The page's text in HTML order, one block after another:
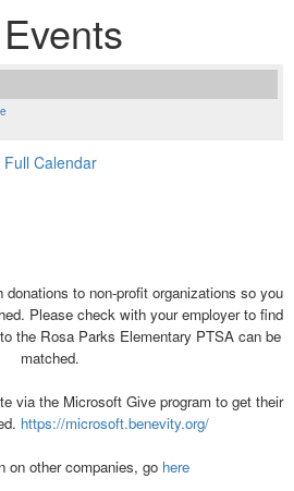
Full Calendar
to non-profit organizations so you
Please check with your employer to find
the Rosa Parks Elementary PTSA can be
matched.
via the Microsoft Give program to get their
https://microsoft.benevity.org/
on other companies, go here